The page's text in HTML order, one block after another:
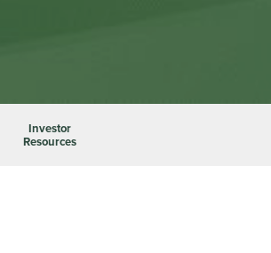
Investor
Resources